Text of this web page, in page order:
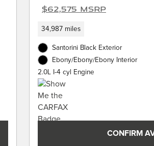
$62,575 MSRP
34,987 miles
Santorini Black Exterior
Ebony/Ebony/Ebony Interior
2.0L I-4 cyl Engine
CONFIRM